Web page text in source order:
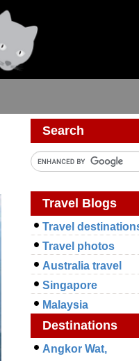
Search
Travel Blogs
Travel
Travel photos
Australia travel
Singapore
Malaysia
Destinations
Angkor Wat,